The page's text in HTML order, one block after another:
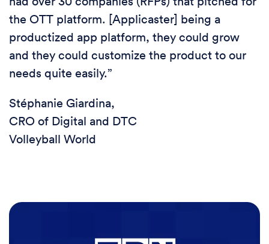
the OTT platform. [Applicaster] being a
productized app platform, they could grow
and they could customize the product to our
needs quite easily.”
Stéphanie Giardina,
CRO of Digital and DTC
Volleyball World